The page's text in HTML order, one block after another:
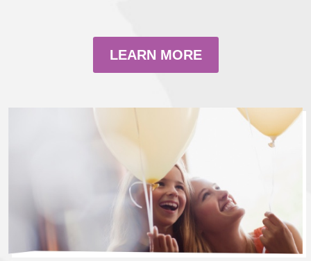
LEARN MORE